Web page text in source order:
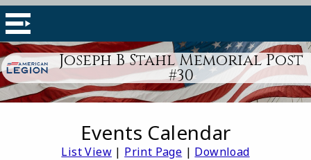
Joseph B Stahl Memorial Post
#30
Events Calendar
List View| Print Page | Download